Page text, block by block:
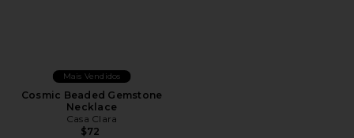
Mais Vendidos
Cosmic Beaded Gemstone
Necklace
Casa Clara
$72